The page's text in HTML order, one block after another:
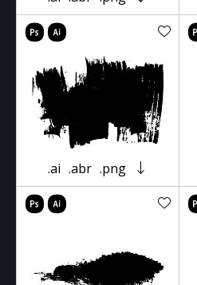
.ai .abr .png